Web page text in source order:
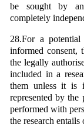
be sought by
completely
28.For a
informed consent,
the legally
included in a
them unless it is
represented by the
performed with
the research